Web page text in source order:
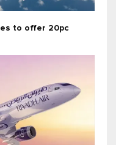
to offer 20pc